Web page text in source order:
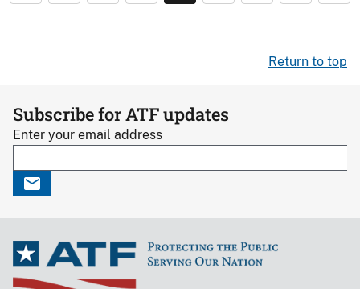
Return to top
Subscribe for ATF updates
Enter your email address